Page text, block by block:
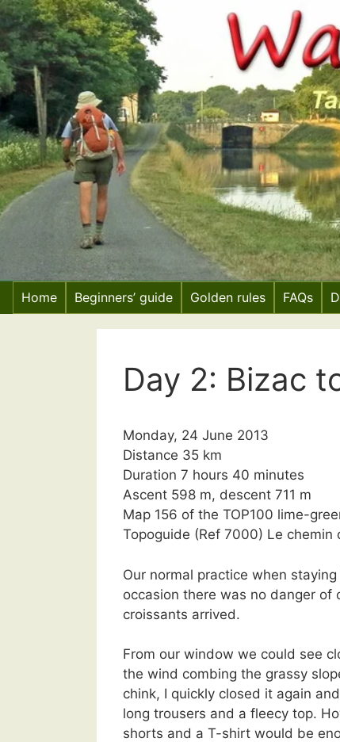
Skip
to
content
Home Beginners’ guide Golden rules FAQs
Day 2: Bizac
Monday, 24 June 2013
Distance 35 km
Duration 7 hours 40 minutes
Ascent 598 m, descent 711 m
Map 156 of the TOP100 lime-
Topoguide (Ref 7000) Le chemin
Our normal practice when
occasion there was no danger
croissants arrived.
From our window we could see
the wind combing the grassy
chink, I quickly closed it again
long trousers and a fleecy top.
shorts and a T-shirt would be